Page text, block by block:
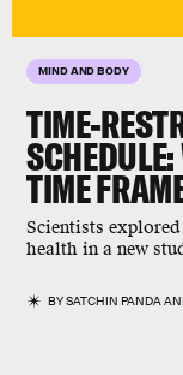
MIND AND BODY
TIME-
TIME
Scientists
health in a new
BYSATCHIN PANDA